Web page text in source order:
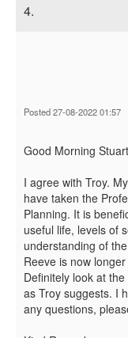
4.
Posted 27-08-2022 01:57
Good Morning
I agree with Troy.
have taken the
Planning. It is
useful life, levels of
understanding of
Reeve is now
Definitely look at
as Troy suggests. I
any questions,